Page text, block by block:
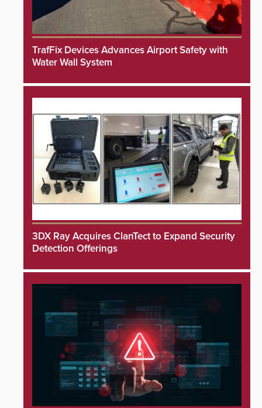
TrafFix Devices Advances Airport Safety with
Water Wall System
3DX Ray Acquires ClanTect to Expand Security
Detection Offerings